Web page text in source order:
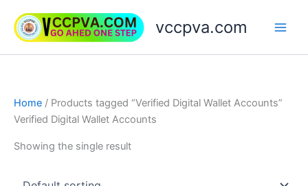
content
vccpva.com
Home / Products tagged “Verified Digital Wallet Accounts”
Verified Digital Wallet Accounts
Showing the single result